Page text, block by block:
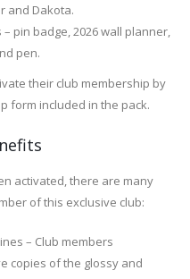
and Dakota.
pin badge, 2026 wall planner,
pen.
their club membership by
form included in the pack.
activated, there are many
of this exclusive club:
– Club members
copies of the glossy and